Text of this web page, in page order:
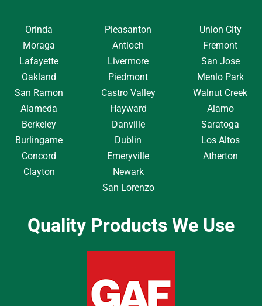
Orinda
Moraga
Lafayette
Oakland
San Ramon
Alameda
Berkeley
Burlingame
Concord
Clayton
Pleasanton
Antioch
Livermore
Piedmont
Castro Valley
Hayward
Danville
Dublin
Emeryville
Newark
San Lorenzo
Union City
Fremont
San Jose
Menlo Park
Walnut Creek
Alamo
Saratoga
Los Altos
Atherton
Quality Products We Use